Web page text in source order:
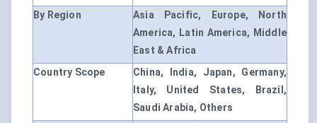
By Region
Asia Pacific, Europe, North
America, Latin America, Middle
East & Africa
Country Scope
China, India, Japan, Germany,
Italy, United States, Brazil,
Saudi Arabia, Others